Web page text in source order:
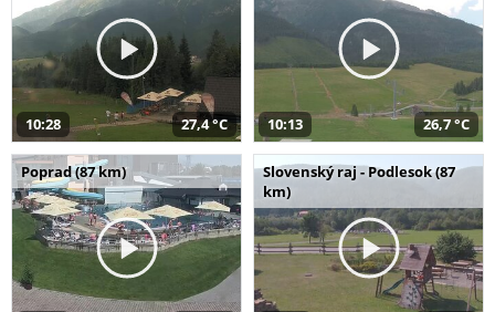
10:28 27,4 °C 10:13 26,7 °C
Poprad (87 km)
Slovenský raj - Podlesok (87
km)